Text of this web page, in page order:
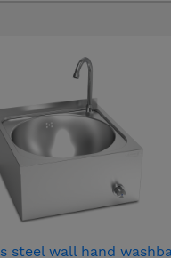
steel wall hand